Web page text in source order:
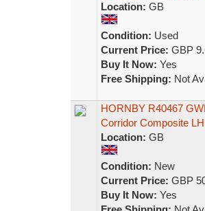
Location: GB
Condition: Used
Current Price: GBP
Buy It Now: Yes
Free Shipping: Not
HORNBY R40467
Corridor Composite
Location: GB
Condition: New
Current Price: GBP
Buy It Now: Yes